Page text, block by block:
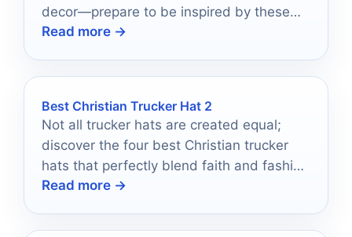
decor—prepare to be inspired by these
stunning selections!
Read more →
Best Christian Trucker Hat 2
Not all trucker hats are created equal;
discover the four best Christian trucker
hats that perfectly blend faith and fashion
for your wardrobe.
Read more →